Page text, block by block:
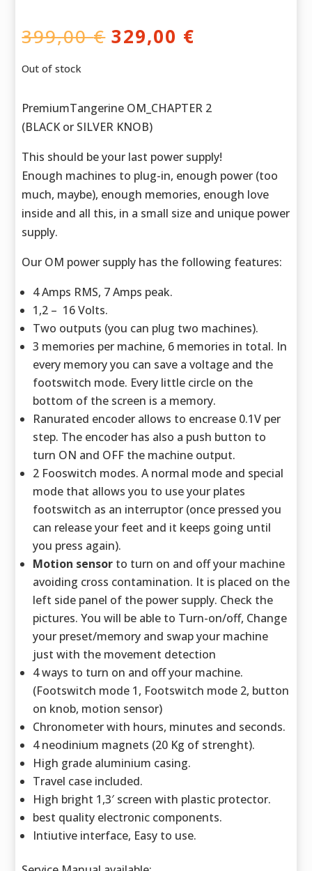
399,00€ Original
329,00 €
Out of stock
PremiumTangerine OM_CHAPTER 2
(BLACK or SILVER KNOB)
This should be your last power supply!
Enough machines to plug-in, enough power (too
much, maybe), enough memories, enough love
inside and all this, in a small size and unique power
supply.
Our OM power supply has the following features:
4 Amps RMS, 7 Amps peak.
1,2 – 16 Volts.
Two outputs (you can plug two machines).
3 memories per machine, 6 memories in total. In
every memory you can save a voltage and the
footswitch mode. Every little circle on the
bottom of the screen is a memory.
Ranurated encoder allows to encrease 0.1V per
step. The encoder has also a push button to
turn ON and OFF the machine output.
2 Fooswitch modes. A normal mode and special
mode that allows you to use your plates
footswitch as an interruptor (once pressed you
can release your feet and it keeps going until
you press again).
Motion sensor to turn on and off your machine
avoiding cross contamination. It is placed on the
left side panel of the power supply. Check the
pictures. You will be able to Turn-on/off, Change
your preset/memory and swap your machine
just with the movement detection
4 ways to turn on and off your machine.
(Footswitch mode 1, Footswitch mode 2, button
on knob, motion sensor)
Chronometer with hours, minutes and seconds.
4 neodinium magnets (20 Kg of strenght).
High grade aluminium casing.
Travel case included.
High bright 1,3′ screen with plastic protector.
best quality electronic components.
Intiutive interface, Easy to use.